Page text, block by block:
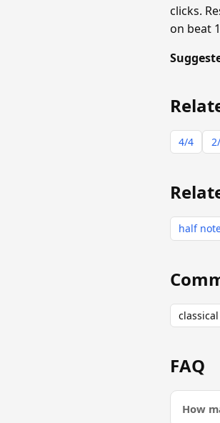
clicks.
on beat
4/4
half
classical
FAQ
How